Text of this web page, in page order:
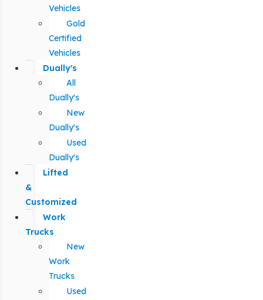
Vehicles
Gold
Certified
Vehicles
Dually's
All
Dually's
New
Dually's
Used
Dually's
Lifted
&
Customized
Work
Trucks
New
Work
Trucks
Used